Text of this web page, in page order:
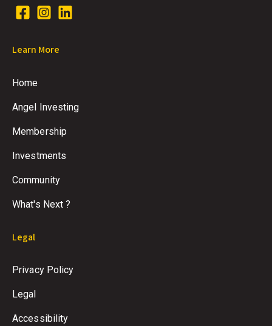
Learn More
Home
Angel Investing
Membership
Investments
Community
What's Next ?
Legal
Privacy Policy
Legal
Accessibility